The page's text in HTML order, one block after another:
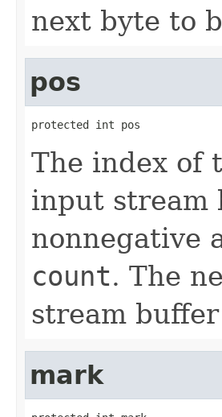
next byte to
pos
protected int pos
The index of
input stream
nonnegative
count. The
stream
mark